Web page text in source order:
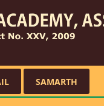
SAMARTH